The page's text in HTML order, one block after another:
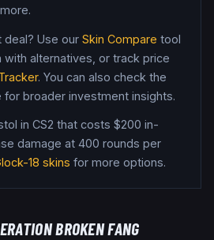
Use our Skin Compare tool
alternatives, or track price
. You can also check the
for broader investment insights.
in CS2 that costs $200 in-
damage at 400 rounds per
18 skins for more options.
BROKEN FANG